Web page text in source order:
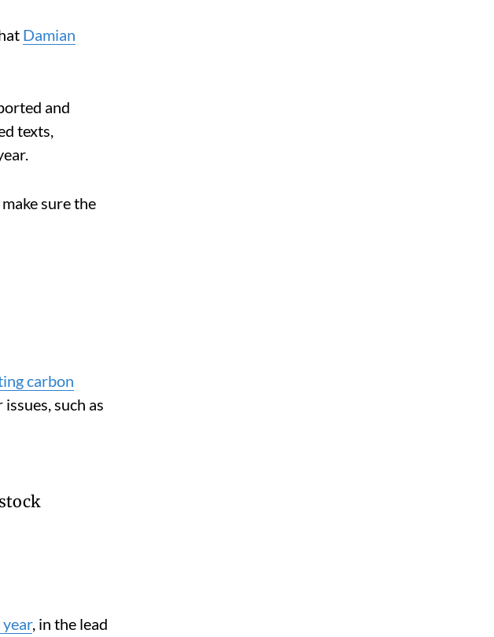
Damian
and
texts,
sure the
carbon
such as
, in the lead